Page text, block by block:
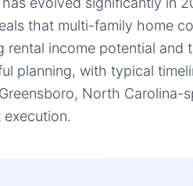
that multi-family home
income potential and
planning, with typical
North Carolina-